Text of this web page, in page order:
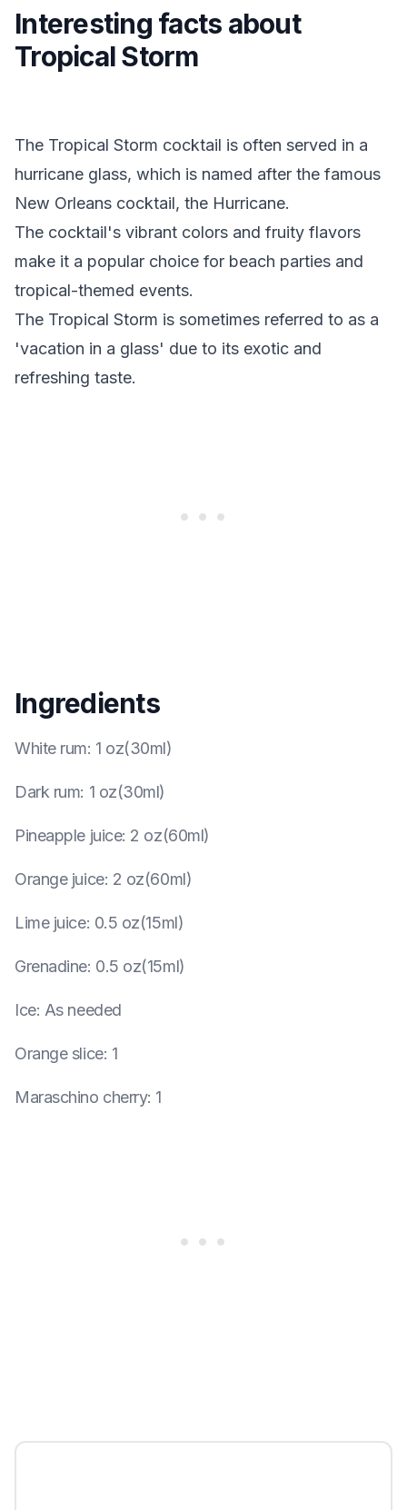
Interesting facts about
Tropical Storm
The Tropical Storm cocktail is often served in a
hurricane glass, which is named after the famous
New Orleans cocktail, the Hurricane.
The cocktail's vibrant colors and fruity flavors
make it a popular choice for beach parties and
tropical-themed events.
The Tropical Storm is sometimes referred to as a
'vacation in a glass' due to its exotic and
refreshing taste.
Ingredients
White rum: 1 oz(30ml)
Dark rum: 1 oz(30ml)
Pineapple juice: 2 oz(60ml)
Orange juice: 2 oz(60ml)
Lime juice: 0.5 oz(15ml)
Grenadine: 0.5 oz(15ml)
Ice: As needed
Orange slice: 1
Maraschino cherry: 1